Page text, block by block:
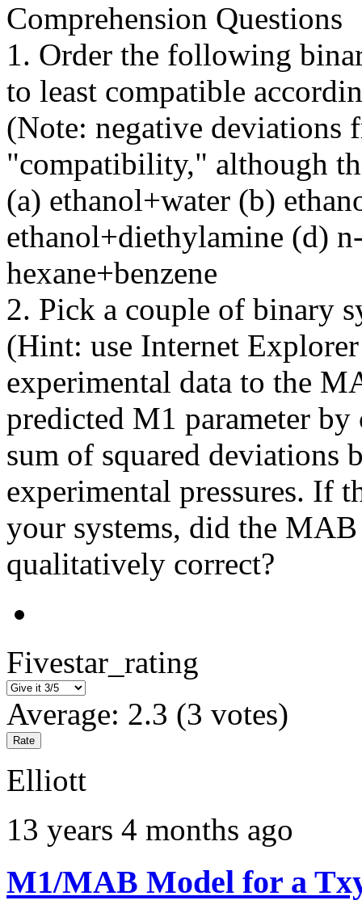
Comprehension Questions
1. Order the following
to least compatible
(Note: negative deviations
"compatibility," although
(a) ethanol+water (b)
ethanol+diethylamine (d)
hexane+benzene
2. Pick a couple of binary
(Hint: use Internet
experimental data to the
predicted M1 parameter
sum of squared deviations
experimental pressures. If
your systems, did the
qualitatively correct?
Fivestar_rating
Average: 2.3 (3 votes)
Elliott
13 years 4 months ago
M1/MAB Model for a